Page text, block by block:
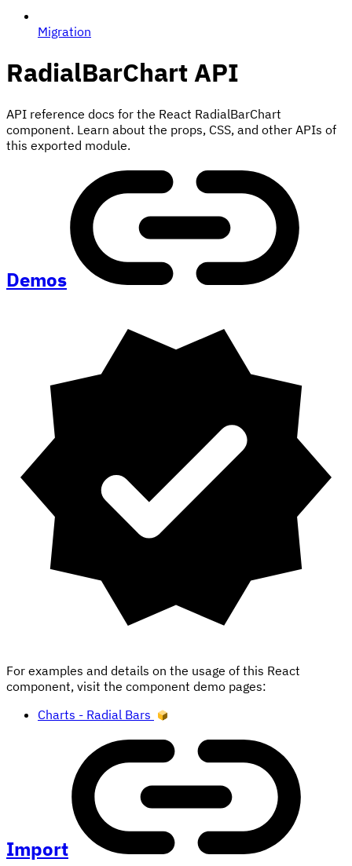
Migration
RadialBarChartAPI
API reference docs for the React RadialBarChart
component. Learn about the props, CSS, and other APIs of
this exported module.
Demos
For examples and details on the usage of this React
component, visit the component demo pages:
Charts - Radial Bars
Import